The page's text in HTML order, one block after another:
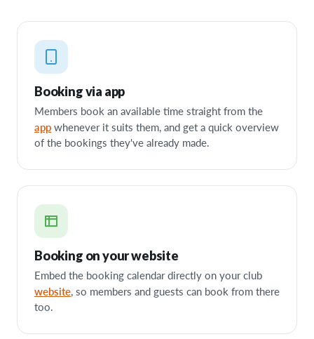
Booking via app
Members book an available time straight from the
app whenever it suits them, and get a quick overview
of the bookings they've already made.
Booking on your website
Embed the booking calendar directly on your club
website, so members and guests can book from there
too.